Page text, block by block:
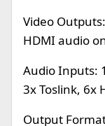
Video
HDMI audio
Audio Inputs:
3x Toslink, 6x
Output